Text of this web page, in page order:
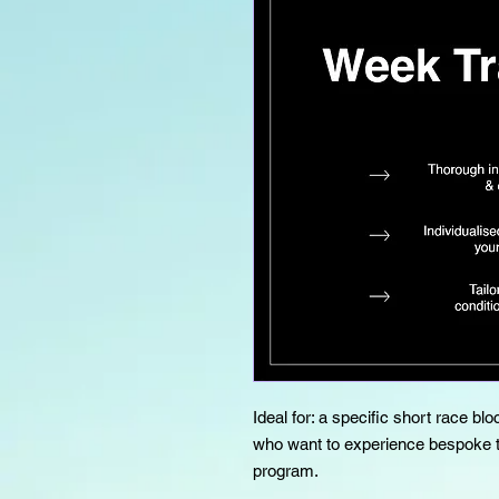
Ideal for: a specific short race
who want to experience bespoke
program.